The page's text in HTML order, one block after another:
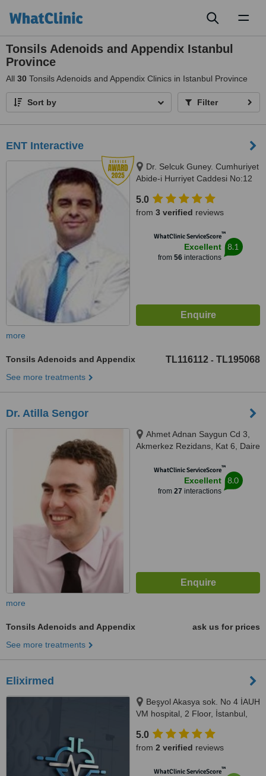
Tonsils Adenoids and Appendix Istanbul
Province
All 30 Tonsils Adenoids and Appendix Clinics in Istanbul Province
Sort by Filter
ENT Interactive
Dr. Selcuk Guney. Cumhuriyet
Abide-i Hurriyet Caddesi No:12
5.0
from 3 verified reviews
WhatClinic ServiceScore™
Excellent
from 56interactions
8.1
more
Tonsils Adenoids and Appendix TL116112 - TL195068
See more treatments
Dr. Atilla Sengor
Ahmet Adnan Saygun Cd 3,
Akmerkez Rezidans, Kat 6, Daire
mah., Beşiktaş, İstanbul, 34340
WhatClinic ServiceScore™
Excellent
from 27 interactions
8.0
more
Tonsils Adenoids and Appendix
ask us for prices
See more treatments
Elixirmed
Beşyol Akasya sok. No 4 İAUH
VM hospital, 2 Floor, İstanbul,
5.0
from 2 verified reviews
WhatClinic ServiceScore™